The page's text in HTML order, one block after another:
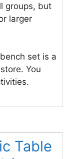
groups, but
larger
set is a
You
Table